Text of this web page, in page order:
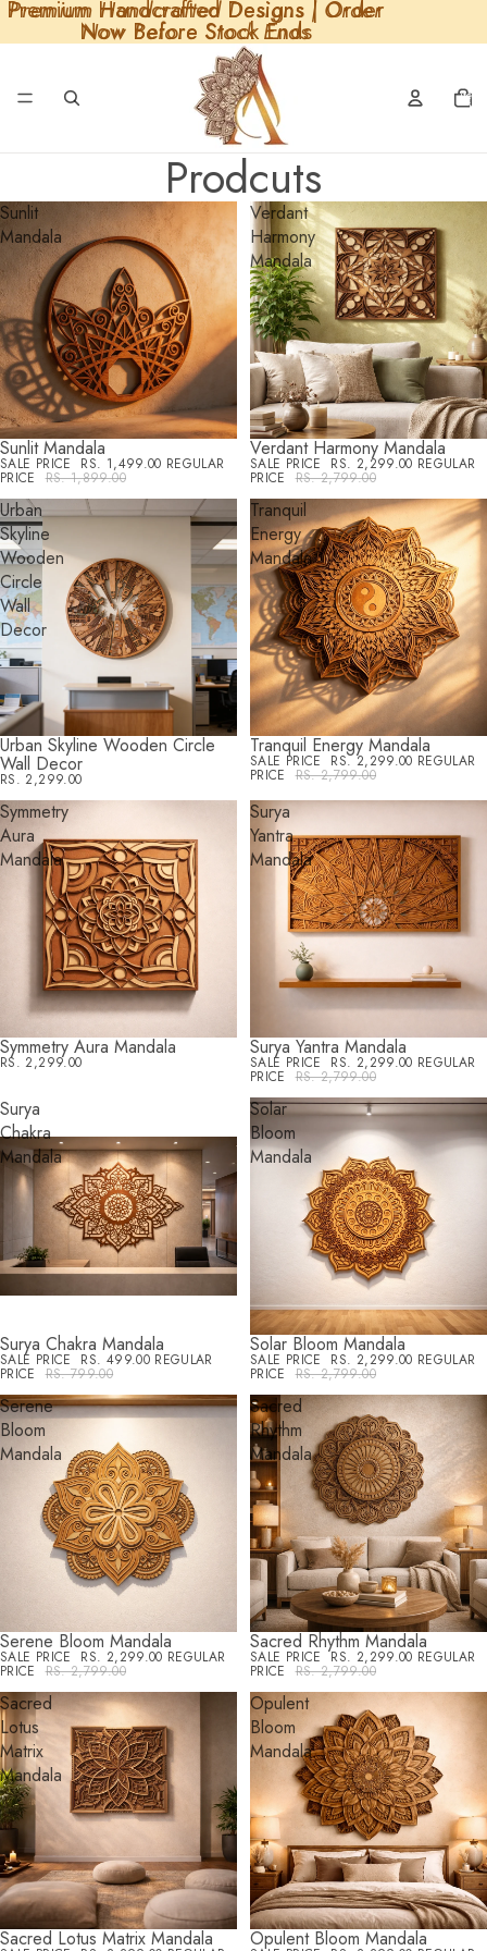
Read
Premium Handcrafted Designs | Order
Now Before Stock Ends
Premium Handcrafted Designs | Order
Now Before Stock Ends
items
in
Prodcuts
Sunlit
Mandala
SALE
Sunlit Mandala
SALE PRICE RS. 1,499.00 REGULAR
PRICE RS. 1,899.00
Verdant
Harmony
Mandala
SALE
Verdant Harmony Mandala
SALE PRICE RS. 2,299.00 REGULAR
PRICE RS. 2,799.00
Urban
Skyline
Wooden
Circle
Wall
Decor
Urban Skyline Wooden Circle
Wall Decor
RS. 2,299.00
Tranquil
Energy
Mandala
SALE
Tranquil Energy Mandala
SALE PRICE RS. 2,299.00 REGULAR
PRICE RS. 2,799.00
Symmetry
Aura
Mandala
Symmetry Aura Mandala
RS. 2,299.00
Surya
Yantra
Mandala
SALE
Surya Yantra Mandala
SALE PRICE RS. 2,299.00 REGULAR
PRICE RS. 2,799.00
Surya
Chakra
Mandala
SALE
Surya Chakra Mandala
SALE PRICE RS. 499.00 REGULAR
PRICE RS. 799.00
Solar
Bloom
Mandala
SALE
Solar Bloom Mandala
SALE PRICE RS. 2,299.00 REGULAR
PRICE RS. 2,799.00
Serene
Bloom
Mandala
SALE
Serene Bloom Mandala
SALE PRICE RS. 2,299.00 REGULAR
PRICE RS. 2,799.00
Sacred
Rhythm
Mandala
SALE
Sacred Rhythm Mandala
SALE PRICE RS. 2,299.00 REGULAR
PRICE RS. 2,799.00
Sacred
Lotus
Matrix
Mandala
SALE
Sacred Lotus Matrix Mandala
Opulent
Bloom
Mandala
SALE
Opulent Bloom Mandala